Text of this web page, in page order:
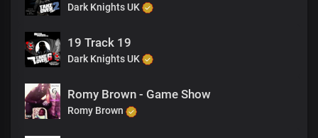
Dark Knights UK
19 Track 19
Dark Knights UK
Romy Brown - Game Show
Romy Brown